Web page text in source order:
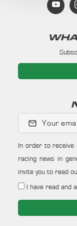
Your email
In order to receive
racing news in
invite you to read
I have read and